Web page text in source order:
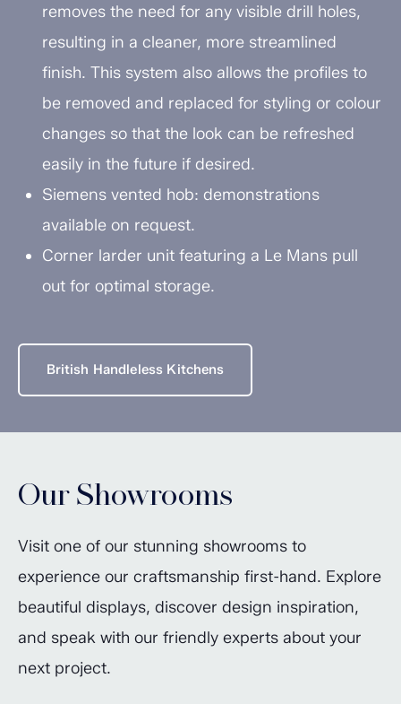
removes the need for any visible drill holes,
resulting in a cleaner, more streamlined
finish. This system also allows the profiles to
be removed and replaced for styling or colour
changes so that the look can be refreshed
easily in the future if desired.
Siemens vented hob: demonstrations
available on request.
Corner larder unit featuring a Le Mans pull
out for optimal storage.
British Handleless Kitchens
Our Showrooms
Visit one of our stunning showrooms to
experience our craftsmanship first-hand. Explore
beautiful displays, discover design inspiration,
and speak with our friendly experts about your
next project.